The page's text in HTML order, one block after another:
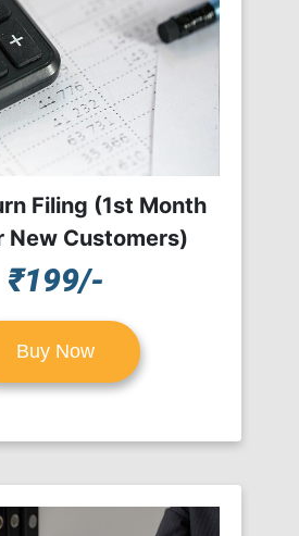
Filing (1st Month
New Customers)
₹199/-
Buy Now